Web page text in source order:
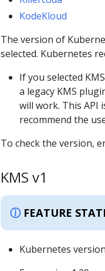
KodeKloud
The version of
selected. Kubernetes
If you selected
a legacy KMS
will work. This API
recommend the
To check the version,
KMS v1
FEATURE
Kubernetes